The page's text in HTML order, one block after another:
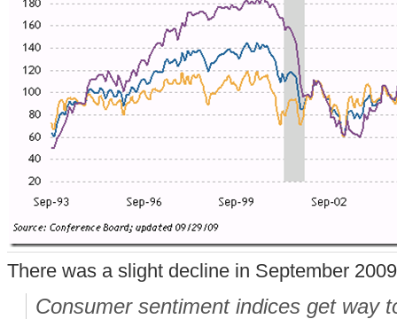
There was a slight decline in September
Consumer sentiment indices get way